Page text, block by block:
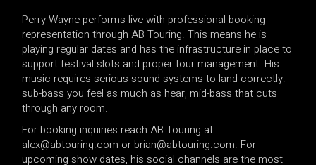
Perry Wayne performs live with professional booking
representation through AB Touring. This means he is
playing regular dates and has the infrastructure in place to
support festival slots and proper tour management. His
music requires serious sound systems to land correctly:
sub-bass you feel as much as hear, mid-bass that cuts
through any room.
For booking inquiries reach AB Touring at
alex@abtouring.com or brian@abtouring.com. For
upcoming show dates, his social channels are the most